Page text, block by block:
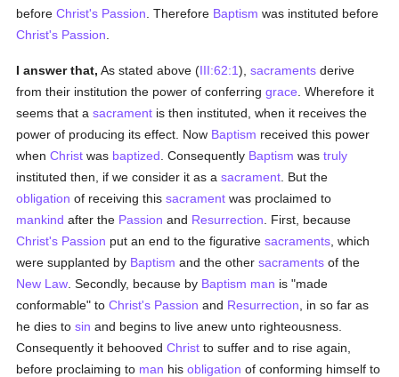
beforeChrist's Passion . Therefore Baptism was instituted before
Christ's Passion
I answer that, As stated above (III:62:1),sacraments derive
from their institution the power of conferringgrace . Wherefore it
seems that asacrament is then instituted, when it receives the
power of producing its effect. Now Baptism received this power
whenChrist was baptized . Consequently Baptism wastruly
instituted then, if we consider it as asacrament . But the
obligation of receiving thissacrament was proclaimed to
mankind after the Passion and Resurrection . First, because
Christ's Passion put an end to the figurativesacraments , which
were supplanted by Baptism and the othersacraments of the
New Law . Secondly, because by Baptism man is "made
conformable" toChrist's Passion and Resurrection , in so far as
he dies tosin and begins to live anew unto righteousness.
Consequently it behoovedChrist to suffer and to rise again,
before proclaiming to man hisobligation of conforming himself to